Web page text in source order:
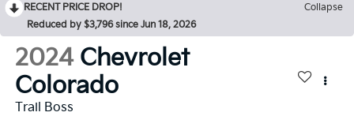
RECENT PRICE DROP!
Collapse
Reduced by $3,796 since Jun 18, 2026
2024 Chevrolet
Colorado
Trail Boss